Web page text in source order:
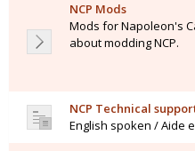
NCP Mods
Mods for Napoleon's
about modding NCP.
NCP Technical
English spoken / Aide